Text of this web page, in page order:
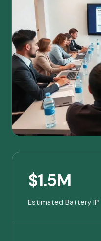
$1.5M
Estimated Battery IP